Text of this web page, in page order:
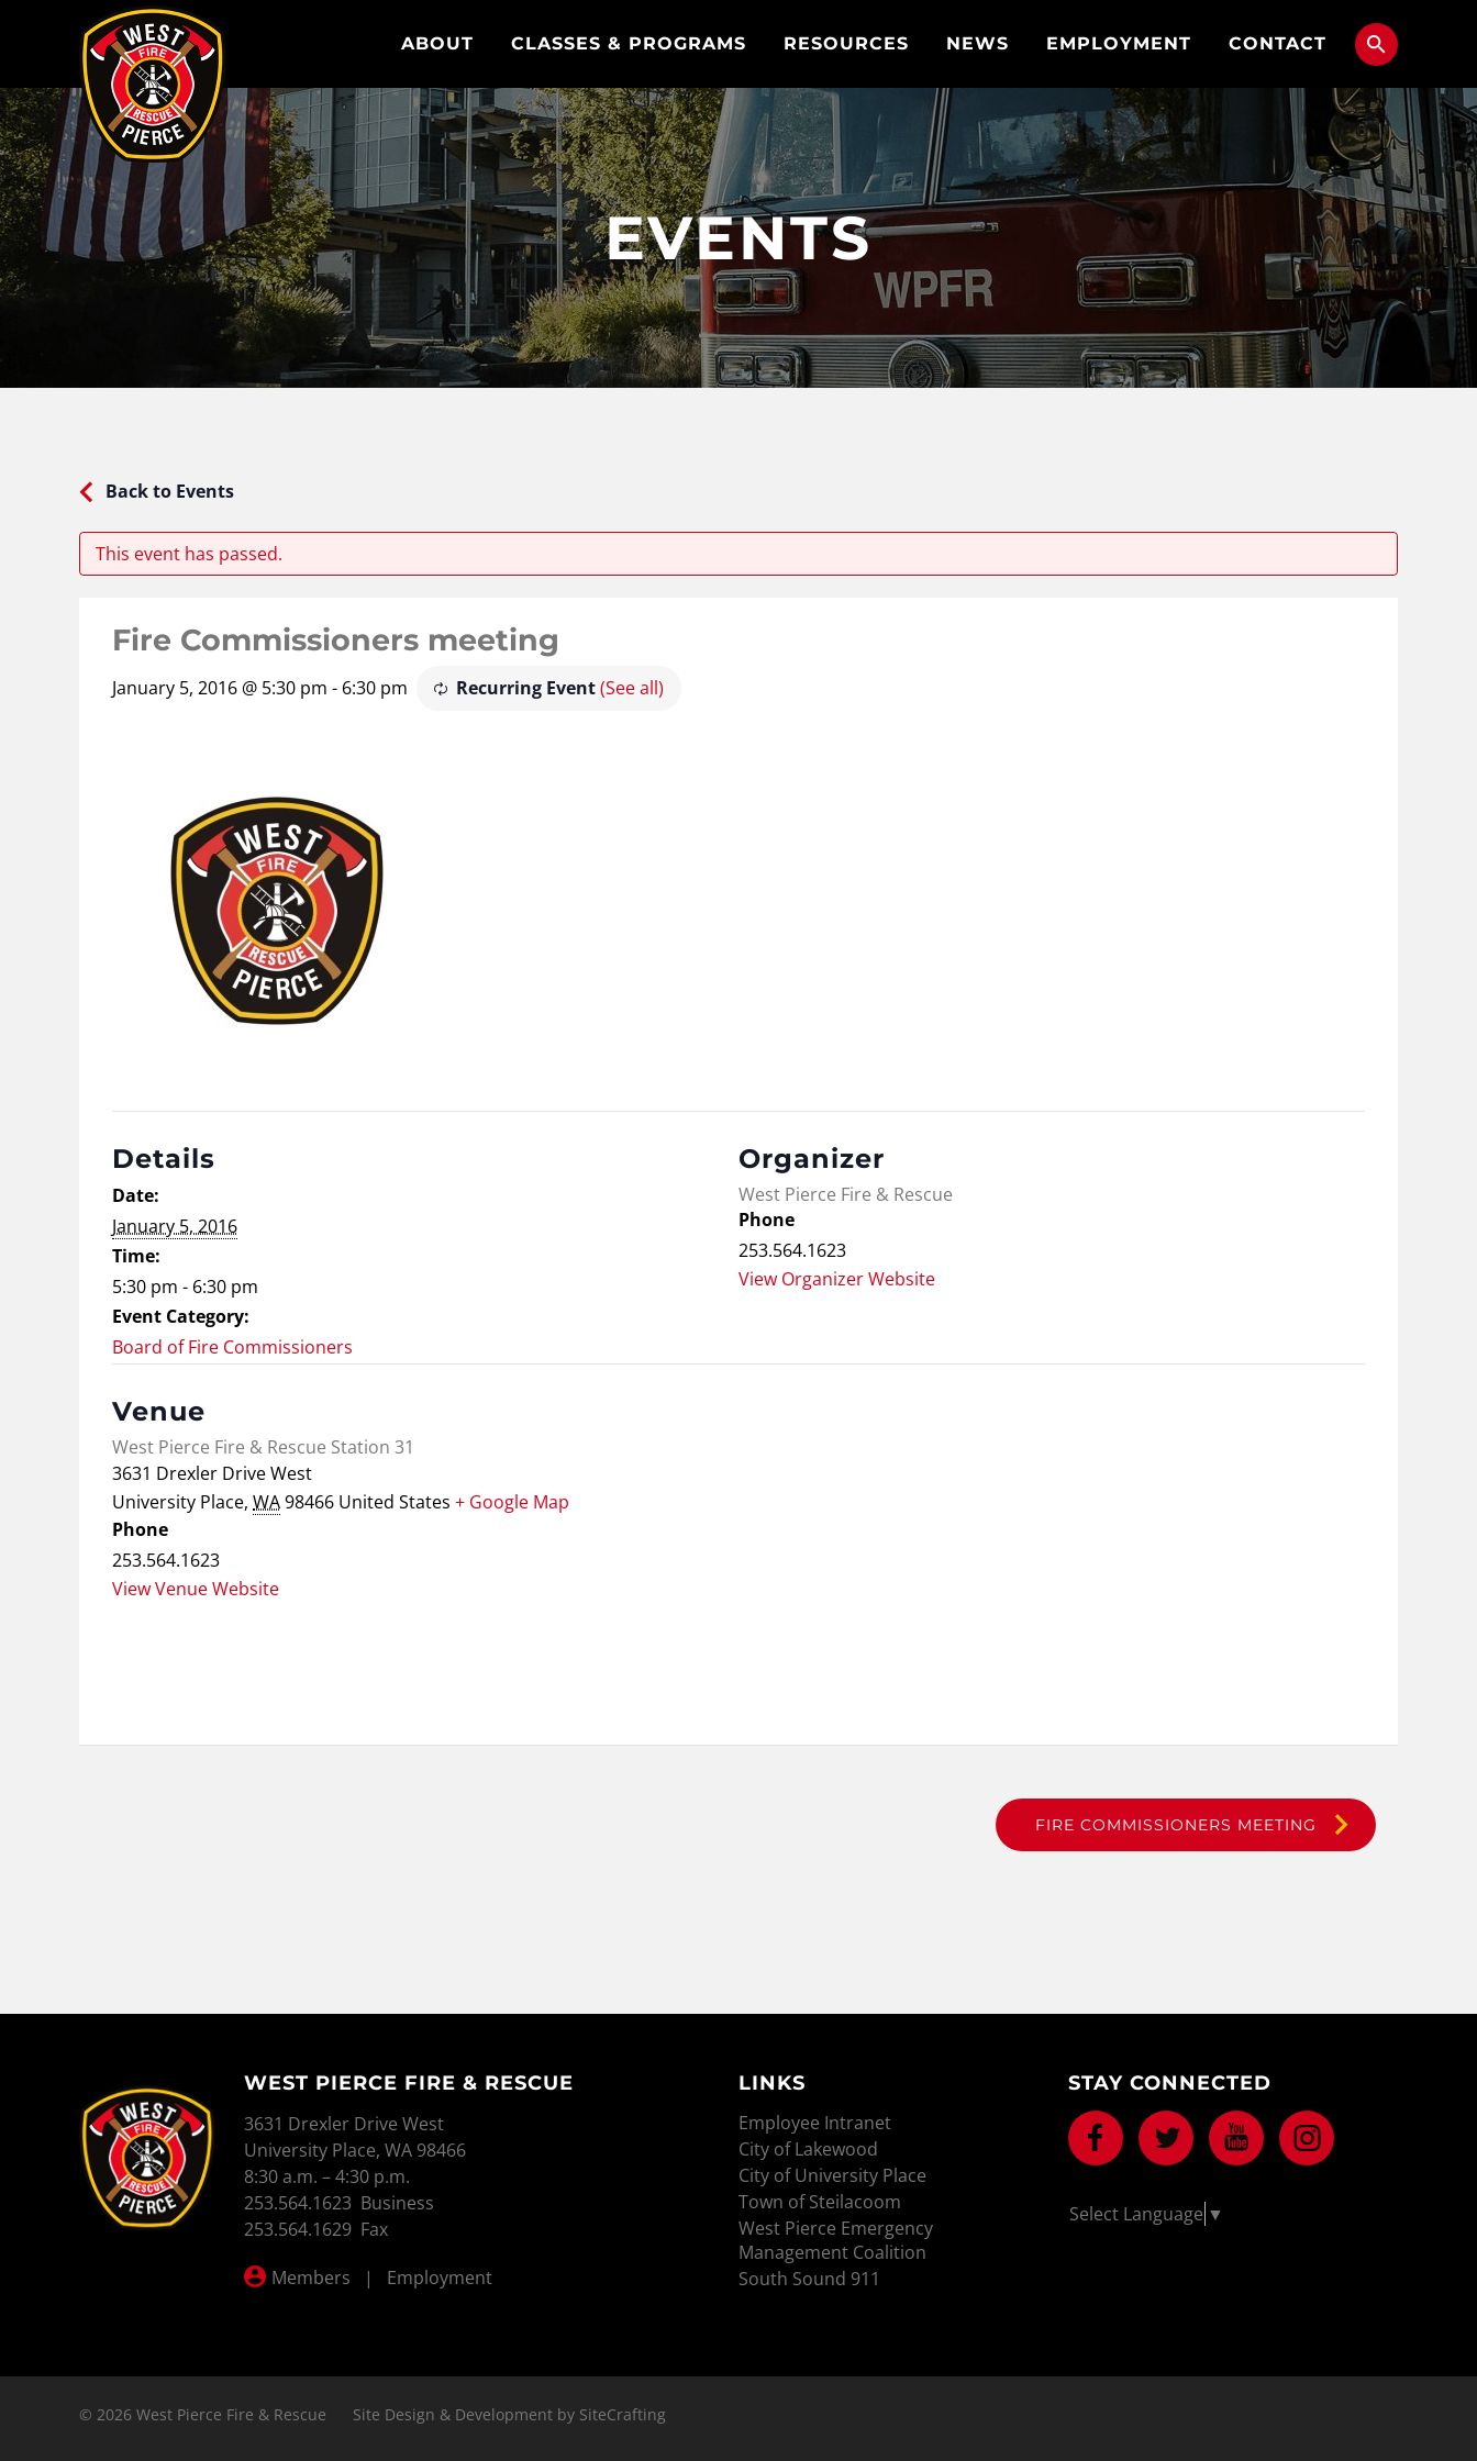
ABOUT CLASSES & PROGRAMS RESOURCES NEWS EMPLOYMENT CONTACT
EVENTS
Back to Events
This event has passed.
Fire Commissioners meeting
January 5, 2016 @ 5:30 pm - 6:30 pm Recurring Event(See all)
Details
Date:
January 5, 2016
Time:
5:30 pm - 6:30 pm
Event Category:
Board of Fire Commissioners
Organizer
West Pierce Fire & Rescue
Phone
253.564.1623
View Organizer Website
Venue
West Pierce Fire & Rescue Station 31
3631 Drexler Drive West
University Place, WA98466 United States + Google Map
Phone
253.564.1623
View Venue Website
FIRE COMMISSIONERS MEETING
WEST PIERCE FIRE & RESCUE
WEST PIERCE FIRE & RESCUE
3631 Drexler Drive West
University Place, WA 98466
8:30 a.m. – 4:30 p.m.
253.564.1623 Business
253.564.1629 Fax
Members | Employment
LINKS
Employee Intranet
City of Lakewood
City of University Place
Town of Steilacoom
West Pierce Emergency
Management Coalition
South Sound 911
STAY CONNECTED
Facebook Twitter Youtube
Select Language ▼
© 2026 West Pierce Fire & Rescue Site Design & Development by SiteCrafting